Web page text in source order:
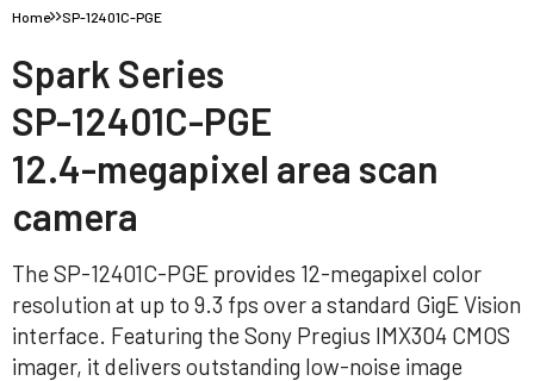
Home SP-12401C-PGE
Spark Series
SP-12401C-PGE
12.4-megapixel area scan
camera
The SP-12401C-PGE provides 12-megapixel color
resolution at up to 9.3 fps over a standard GigE Vision
interface. Featuring the Sony Pregius IMX304 CMOS
imager, it delivers outstanding low-noise image